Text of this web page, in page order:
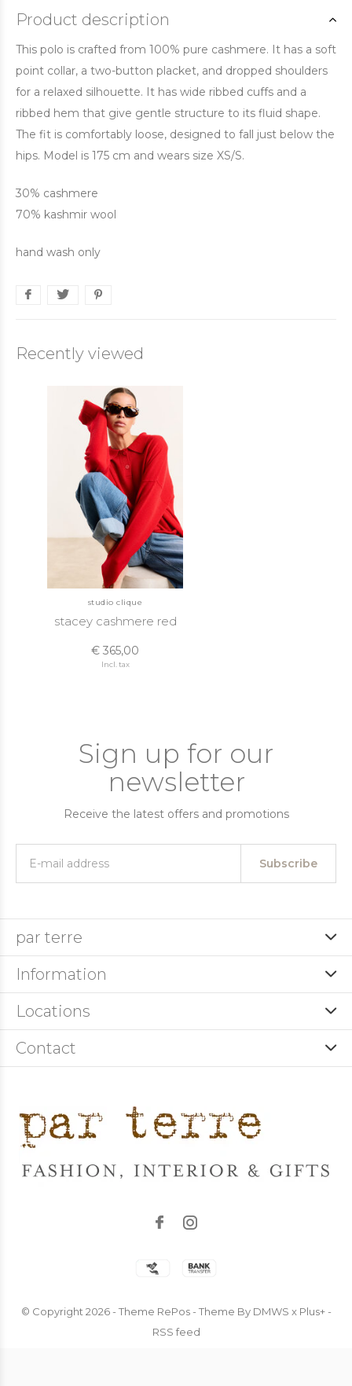
Product description
This polo is crafted from 100% pure cashmere. It has a soft
point collar, a two-button placket, and dropped shoulders
for a relaxed silhouette. It has wide ribbed cuffs and a
ribbed hem that give gentle structure to its fluid shape.
The fit is comfortably loose, designed to fall just below the
hips. Model is 175 cm and wears size XS/S.
30% cashmere
70% kashmir wool
hand wash only
Recently viewed
studio clique
stacey cashmere red
€ 365,00
Incl. tax
Sign up for our
newsletter
Receive the latest offers and promotions
Subscribe
par terre
Information
Locations
Contact
© Copyright 2026- Theme RePos - Theme By DMWS x Plus+-
RSS feed